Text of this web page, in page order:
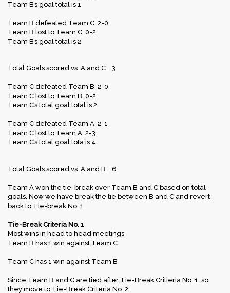
Team B’s goal total is 1
Team B defeated Team C, 2-0
Team B lost to Team C, 0-2
Team B’s goal total is 2
Total Goals scored vs. A and C = 3
Team C defeated Team B, 2-0
Team C lost to Team B, 0-2
Team C’s total goal total is 2
Team C defeated Team A, 2-1
Team C lost to Team A, 2-3
Team C’s total goal tota is 4
Total Goals scored vs. A and B = 6
Team A won the tie-break over Team B and C based on total
goals. Now we have break the tie between B and C and revert
back to Tie-break No. 1.
Tie-Break Criteria No. 1
Most wins in head to head meetings
Team B has 1 win against Team C
Team C has 1 win against Team B
Since Team B and C are tied after Tie-Break Critieria No. 1, so
they move to Tie-Break Criteria No. 2.